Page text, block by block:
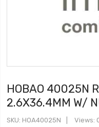
HOBAO 40025N
2.6X36.4MM W/
SKU HOA40025N Views: